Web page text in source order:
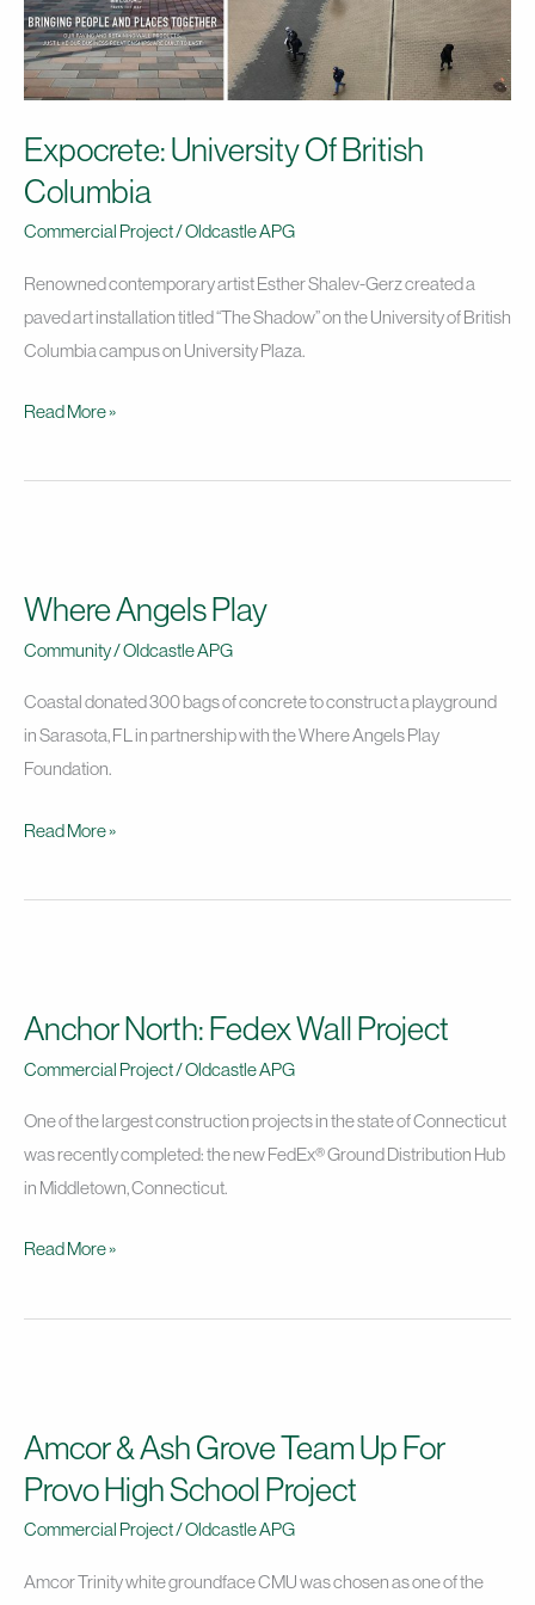
Expocrete: University Of British
Columbia
Commercial Project/Oldcastle APG
Renowned contemporary artist Esther Shalev-Gerz created a
paved art installation titled “The Shadow” on the University of British
Columbia campus on University Plaza.
Read More »
Where Angels Play
Community/Oldcastle APG
Coastal donated 300 bags of concrete to construct a playground
in Sarasota, FL in partnership with the Where Angels Play
Foundation.
Play
Read More »
Anchor North: Fedex Wall Project
Commercial Project/Oldcastle APG
One of the largest construction projects in the state of Connecticut
was recently completed: the new FedEx® Ground Distribution Hub
in Middletown, Connecticut.
Fedex
Wall
Read More »
Amcor & Ash Grove Team Up For
Provo High School Project
Commercial Project/Oldcastle APG
Amcor Trinity white groundface CMU was chosen as one of the
Ash
Grove
For